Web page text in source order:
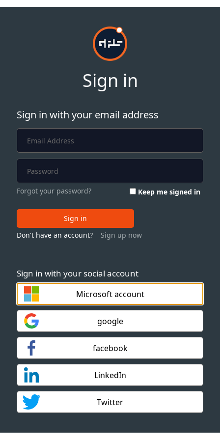
Sign in
Sign in with your social account
Microsoft account
google
facebook
LinkedIn
Twitter
Sign in with your email address
Forgot your password? Keep me signed in
Sign in
Don't have an account?
Sign up now